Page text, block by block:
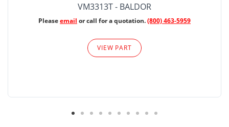
VM3313T - BALDOR
Pleaseemail or call for a quotation.(800) 463-5959
VIEW PART